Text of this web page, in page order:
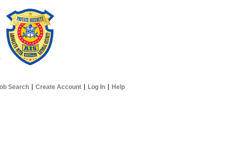
Search Create Account Log In Help